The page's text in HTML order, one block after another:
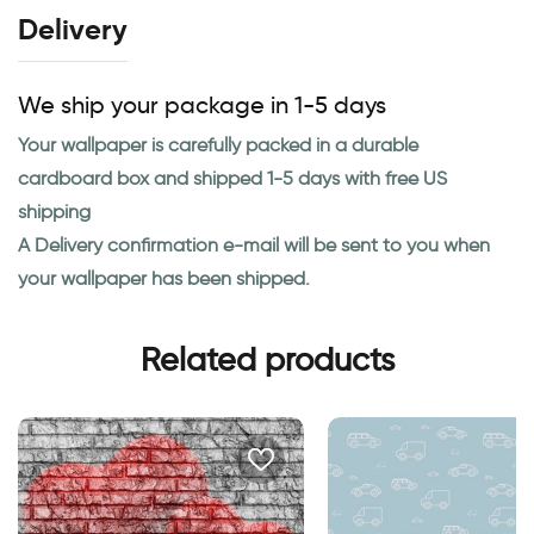
Delivery
We ship your package in 1-5 days
Your wallpaper is carefully packed in a durable
cardboard box and shipped 1-5 days with free US
shipping
A Delivery confirmation e-mail will be sent to you when
your wallpaper has been shipped.
Related products